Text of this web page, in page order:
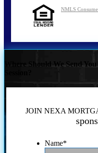
NMLS
Where Should We Send
JOIN NEXA
Name*